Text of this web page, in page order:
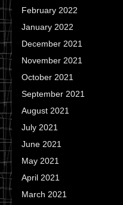
February 2022
January 2022
December 2021
November 2021
October 2021
September 2021
August 2021
July 2021
June 2021
May 2021
April 2021
March 2021